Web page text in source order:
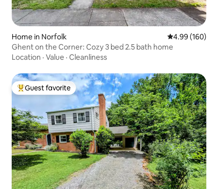
Home in Norfolk 4.99 out of 5
4.99 (160)
Ghent on the Corner: Cozy 3 bed 2.5 bath home
Location · Value · Cleanliness
Top guest favorite
Guest favorite